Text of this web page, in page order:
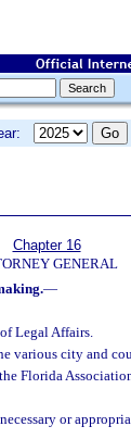
Chapter 16
GENERAL
—
Legal Affairs.
various city and
Florida
or